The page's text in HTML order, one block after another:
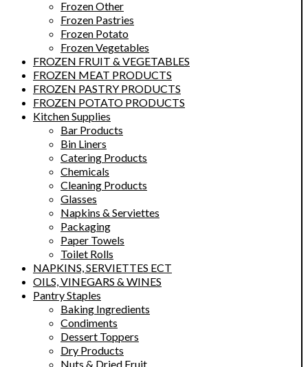
Frozen Other
Frozen Pastries
Frozen Potato
Frozen Vegetables
FROZEN FRUIT & VEGETABLES
FROZEN MEAT PRODUCTS
FROZEN PASTRY PRODUCTS
FROZEN POTATO PRODUCTS
Kitchen Supplies
Bar Products
Bin Liners
Catering Products
Chemicals
Cleaning Products
Glasses
Napkins & Serviettes
Packaging
Paper Towels
Toilet Rolls
NAPKINS, SERVIETTES ECT
OILS, VINEGARS & WINES
Pantry Staples
Baking Ingredients
Condiments
Dessert Toppers
Dry Products
Nuts & Dried Fruit